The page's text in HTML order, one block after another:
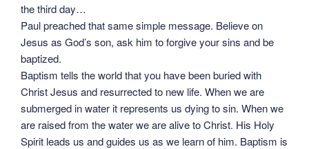
the third day…
Paul preached that same simple message. Believe on
Jesus as God’s son, ask him to forgive your sins and be
baptized.
Baptism tells the world that you have been buried with
Christ Jesus and resurrected to new life. When we are
submerged in water it represents us dying to sin. When we
are raised from the water we are alive to Christ. His Holy
Spirit leads us and guides us as we learn of him. Baptism is